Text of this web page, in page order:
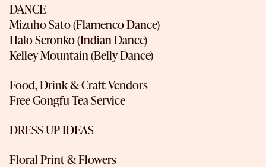
DANCE
Mizuho Sato (Flamenco Dance)
Halo Seronko (Indian Dance)
Kelley Mountain (Belly Dance)
Food, Drink & Craft Vendors
Free Gongfu Tea Service
DRESS UP IDEAS
Floral Print & Flowers